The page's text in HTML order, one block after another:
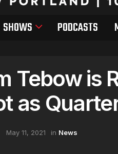
SHOWS PODCASTS
Tebow is
as
May 11, 2021 in News